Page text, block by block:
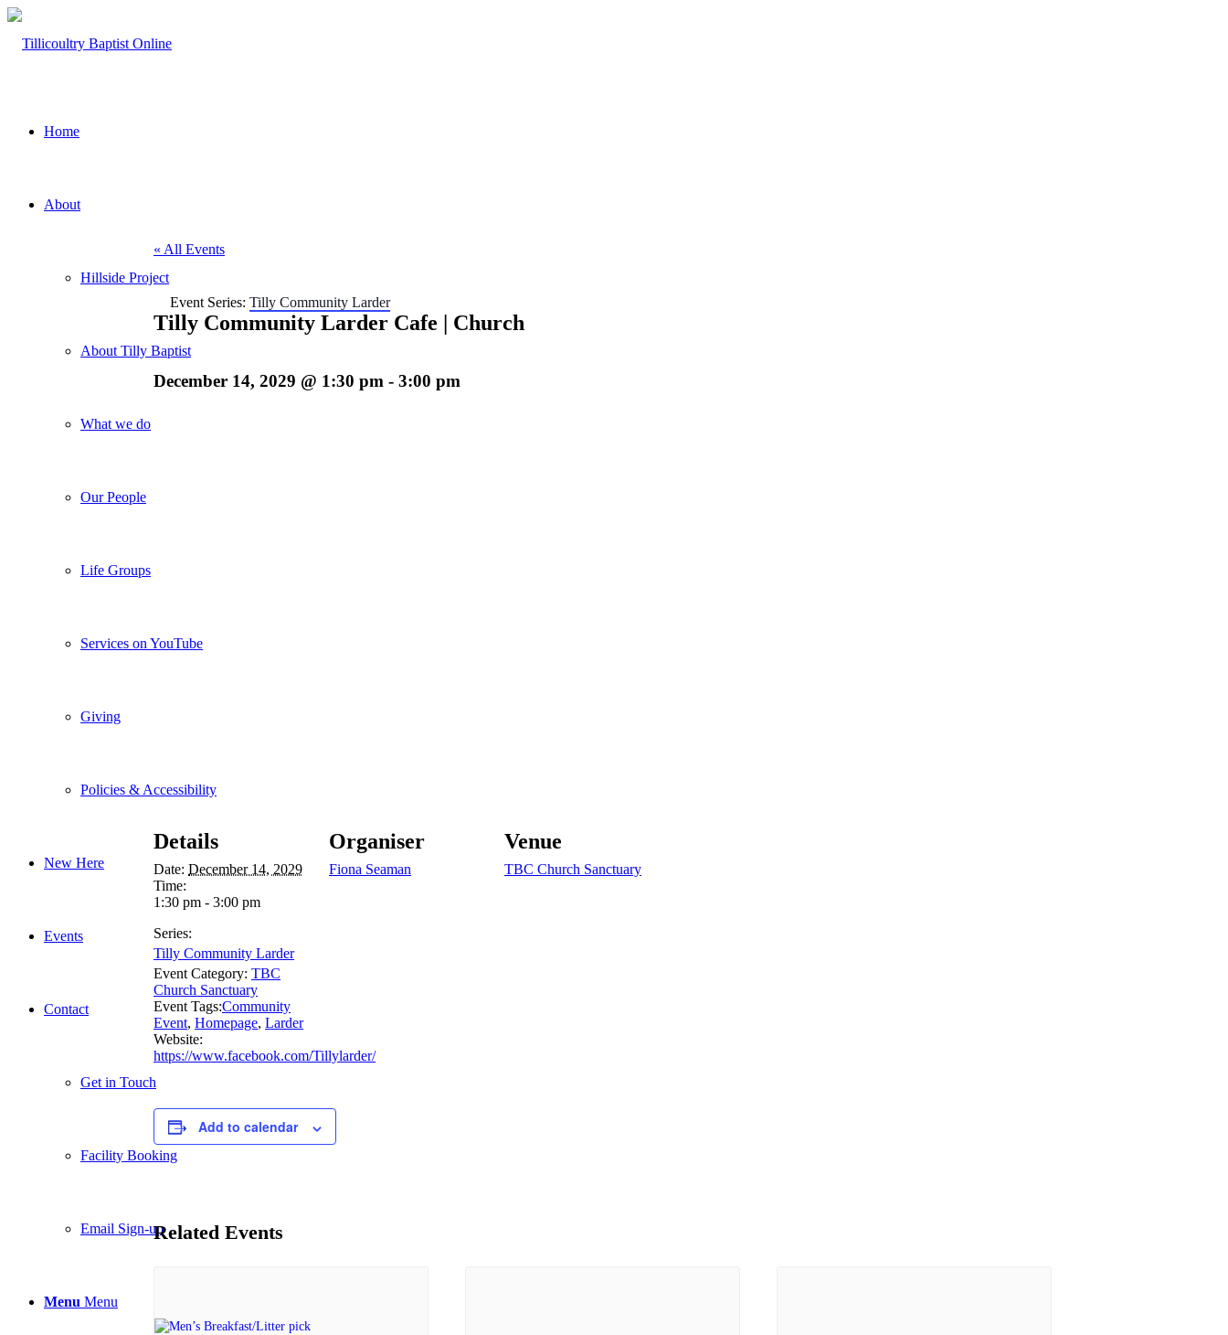
Home
About
Hillside Project
About Tilly Baptist
What we do
Our People
Life Groups
Services on YouTube
Giving
Policies & Accessibility
New Here
Events
Contact
Get in Touch
Facility Booking
Email Sign-up
Menu Menu
« All Events
Event Series: Tilly Community Larder
Tilly Community Larder Cafe | Church
December 14, 2029 @ 1:30 pm - 3:00 pm
Details
Date: December 14, 2029
Time:
1:30 pm - 3:00 pm
Series:
Tilly Community Larder
Event Category: TBC
Church Sanctuary
Event Tags:Community
Event, Homepage, Larder
Website:
https://www.facebook.com/Tillylarder/
Organiser
Fiona Seaman
Venue
TBC Church Sanctuary
Add to calendar
Related Events